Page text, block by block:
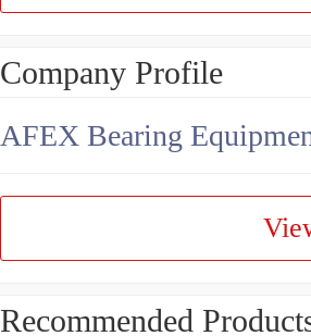
Company Profile
AFEX Bearing
Recommended